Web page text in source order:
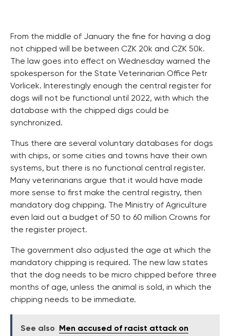
From the middle of January the fine for having a dog
not chipped will be between CZK 20k and CZK 50k.
The law goes into effect on Wednesday warned the
spokesperson for the State Veterinarian Office Petr
Vorlicek. Interestingly enough the central register for
dogs will not be functional until 2022, with which the
database with the chipped digs could be
synchronized.
Thus there are several voluntary databases for dogs
with chips, or some cities and towns have their own
systems, but there is no functional central register.
Many veterinarians argue that it would have made
more sense to first make the central registry, then
mandatory dog chipping. The Ministry of Agriculture
even laid out a budget of 50 to 60 million Crowns for
the register project.
The government also adjusted the age at which the
mandatory chipping is required. The new law states
that the dog needs to be micro chipped before three
months of age, unless the animal is sold, in which the
chipping needs to be immediate.
See also
Men accused of racist attack on